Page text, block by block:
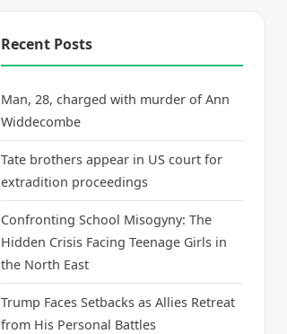
Recent Posts
Man, 28, charged with murder of Ann
Widdecombe
Tate brothers appear in US court for
extradition proceedings
Confronting School Misogyny: The
Hidden Crisis Facing Teenage Girls in
the North East
Trump Faces Setbacks as Allies Retreat
from His Personal Battles